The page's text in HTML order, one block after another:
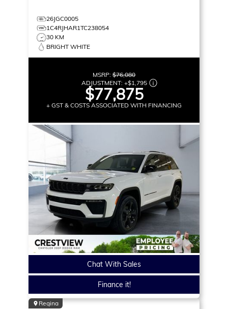
26JGC0005
1C4RJHAR1TC238054
30 KM
BRIGHT WHITE
MSRP: $76,080
ADJUSTMENT: +$1,795
$77,875
+ GST & COSTS ASSOCIATED WITH FINANCING
Chat With Sales
Finance it!
Regina